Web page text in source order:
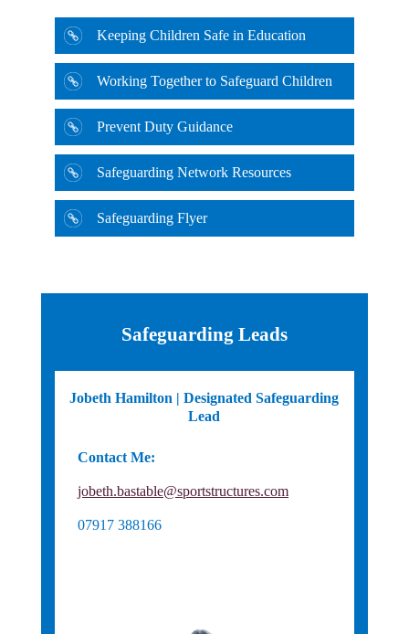
Rugby Football Union Safeguarding
Keeping Children Safe in Education
Working Together to Safeguard Children
Prevent Duty Guidance
Safeguarding Network Resources
Safeguarding Flyer
Safeguarding Leads
Jobeth Hamilton | Designated Safeguarding
Lead
Contact Me:
jobeth.bastable@sportstructures.com
07917 388166